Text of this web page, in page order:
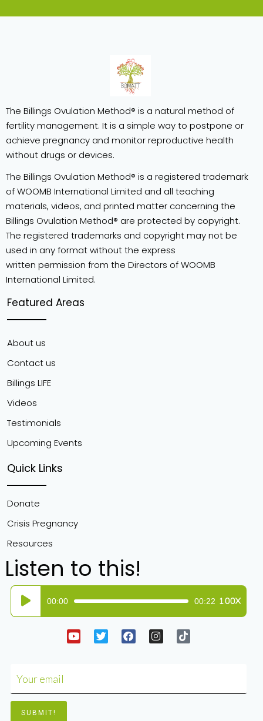
The Billings Ovulation Method® is a natural method of
fertility management. It is a simple way to postpone or
achieve pregnancy and monitor reproductive health
without drugs or devices.
The Billings Ovulation Method® is a registered trademark
of WOOMB International Limited and all teaching
materials, videos, and printed matter concerning the
Billings Ovulation Method® are protected by copyright.
The registered trademarks and copyright may not be
used in any format without the express
written permission from the Directors of WOOMB
International Limited.
Featured Areas
About us
Contact us
Billings LIFE
Videos
Testimonials
Upcoming Events
Quick Links
Donate
Crisis Pregnancy
Resources
Listen to this!
Audio
Player
00:00 00:22 1.00X